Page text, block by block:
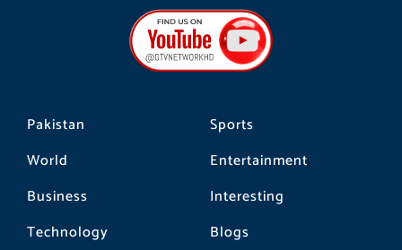
Pakistan
World
Business
Technology
Sports
Entertainment
Interesting
Blogs
b
o
o
k
a
g
r
a
m
o
k